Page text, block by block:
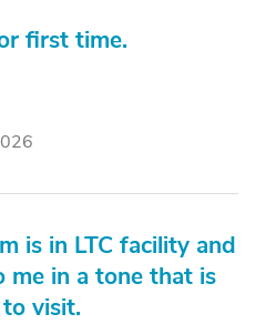
first time.
is in LTC facility and
in a tone that is
visit.